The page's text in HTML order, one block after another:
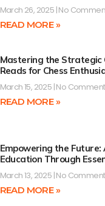
March 26, 2025 No
READ MORE »
Mastering the Strategic
Reads for Chess
March 15, 2025 No
READ MORE »
Empowering the Future:
Education Through
March 13, 2025 No
READ MORE »